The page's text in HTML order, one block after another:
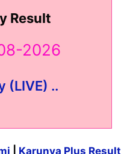
Result
2026
(LIVE) ..
Karunya Plus Result